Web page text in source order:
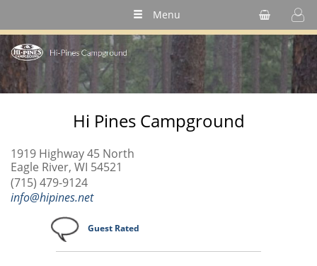
Menu
Hi Pines Campground
1919 Highway 45 North
Eagle River, WI 54521
(715) 479-9124
info@hipines.net
Guest Rated